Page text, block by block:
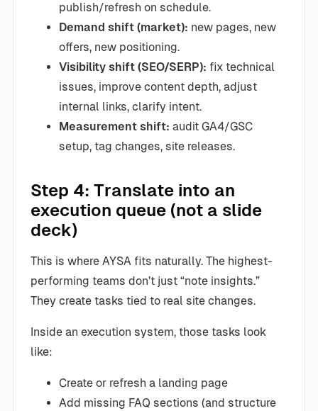
publish/refresh on schedule.
Demand shift (market): new pages, new
offers, new positioning.
Visibility shift (SEO/SERP): fix technical
issues, improve content depth, adjust
internal links, clarify intent.
Measurement shift: audit GA4/GSC
setup, tag changes, site releases.
Step 4: Translate into an
execution queue (not a slide
deck)
This is where AYSA fits naturally. The highest-
performing teams don’t just “note insights.”
They create tasks tied to real site changes.
Inside an execution system, those tasks look
like:
Create or refresh a landing page
Add missing FAQ sections (and structure